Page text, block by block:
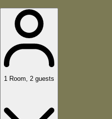
1 Room 2 guests